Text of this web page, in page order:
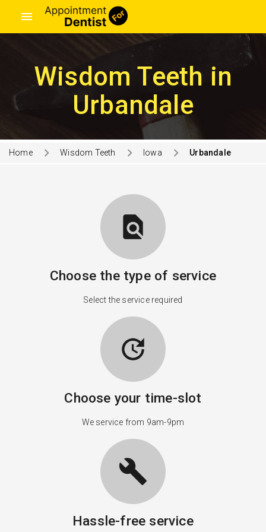
menu
Wisdom Teeth in
Urbandale
Home Wisdom Teeth Iowa Urbandale
find_in_page
Choose the type of service
Select the service required
update
Choose your time-slot
We service from 9am-9pm
build
Hassle-free service